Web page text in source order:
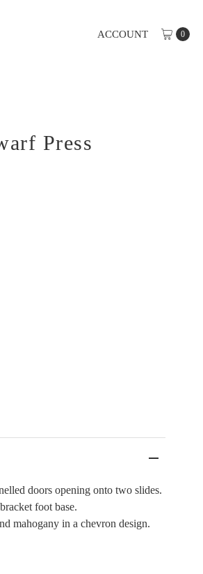
ACCOUNT 0
Press
doors opening onto two slides.
foot base.
mahogany in a chevron design.